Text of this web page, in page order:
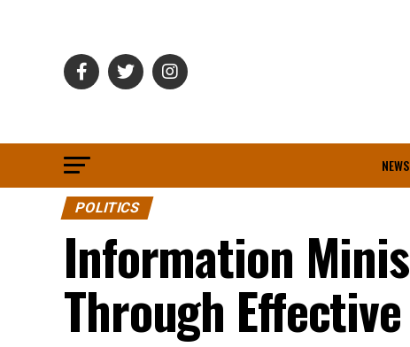
NEWS
POLITICS
Information
Through